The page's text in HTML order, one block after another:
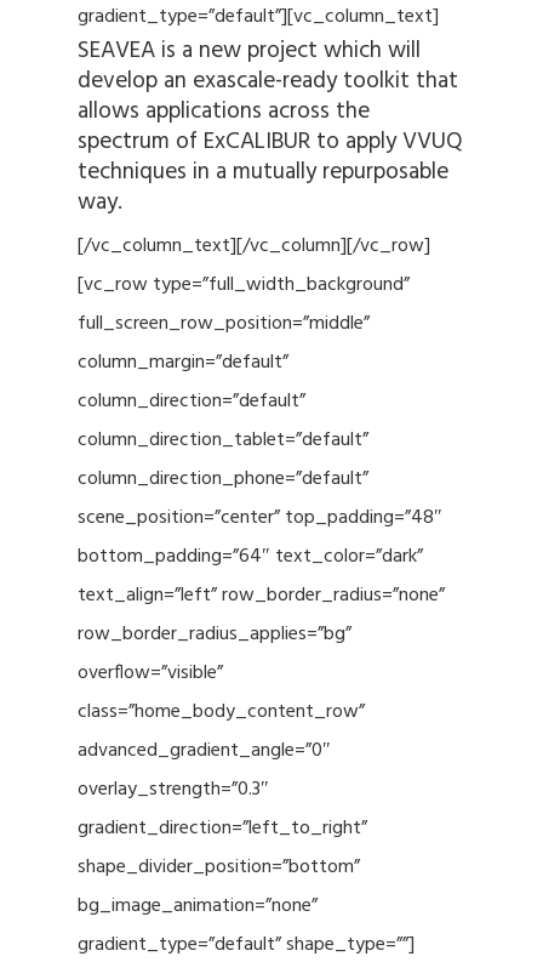
gradient_type=”default”][vc_column_text]
SEAVEA is a new project which will
develop an exascale-ready toolkit that
allows applications across the
spectrum of ExCALIBUR to apply VVUQ
techniques in a mutually repurposable
way.
[/vc_column_text][/vc_column][/vc_row]
[vc_row type=”full_width_background”
full_screen_row_position=”middle”
column_margin=”default”
column_direction=”default”
column_direction_tablet=”default”
column_direction_phone=”default”
scene_position=”center” top_padding=”48″
bottom_padding=”64″ text_color=”dark”
text_align=”left” row_border_radius=”none”
row_border_radius_applies=”bg”
overflow=”visible”
class=”home_body_content_row”
advanced_gradient_angle=”0″
overlay_strength=”0.3″
gradient_direction=”left_to_right”
shape_divider_position=”bottom”
bg_image_animation=”none”
gradient_type=”default” shape_type=””]